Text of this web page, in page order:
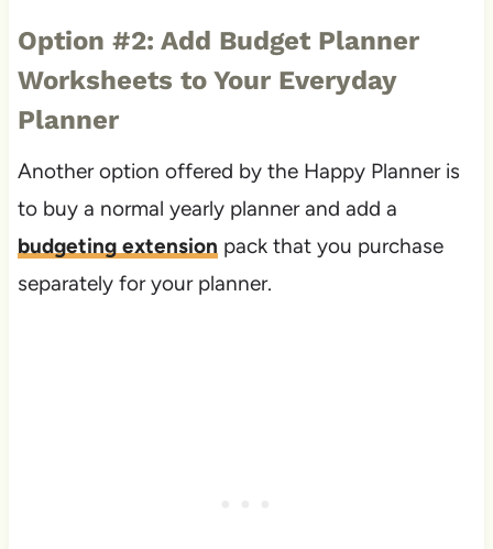
Option #2: Add Budget Planner
Worksheets to Your Everyday
Planner
Another option offered by the Happy Planner is
to buy a normal yearly planner and add a
budgeting extension pack that you purchase
separately for your planner.